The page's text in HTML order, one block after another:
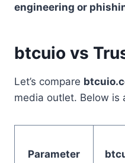
engineering or
btcuio vs
Let’s compare
media outlet. Below is
Parameter